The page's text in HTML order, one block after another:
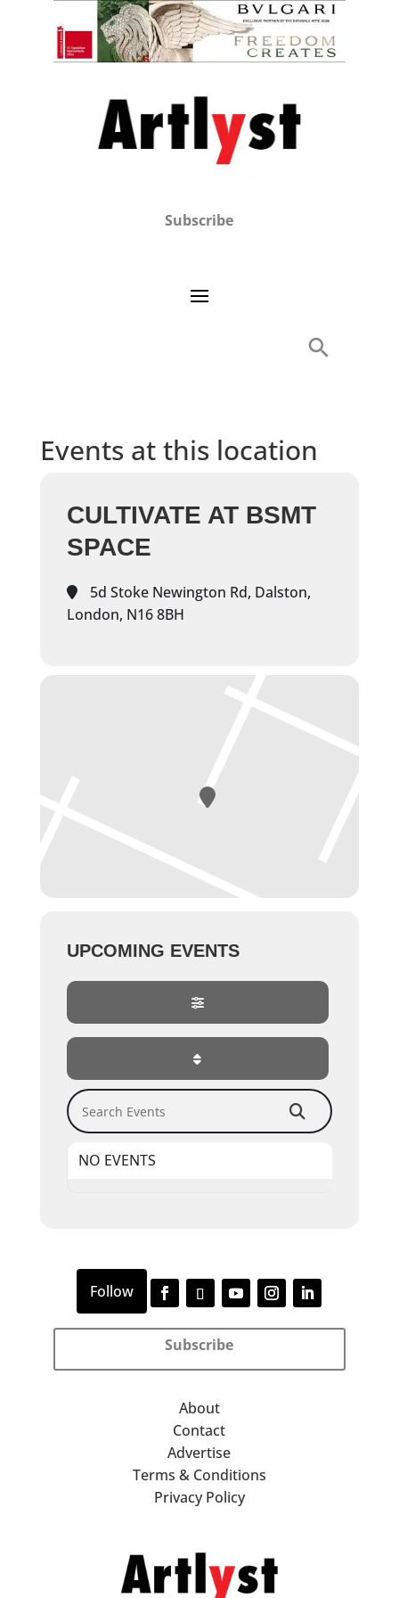
Subscribe
Events at this location
CULTIVATE AT BSMT
SPACE
5d Stoke Newington Rd, Dalston,
London, N16 8BH
UPCOMING EVENTS
Search Events
NO EVENTS
Subscribe
About
Contact
Advertise
Terms & Conditions
Privacy Policy